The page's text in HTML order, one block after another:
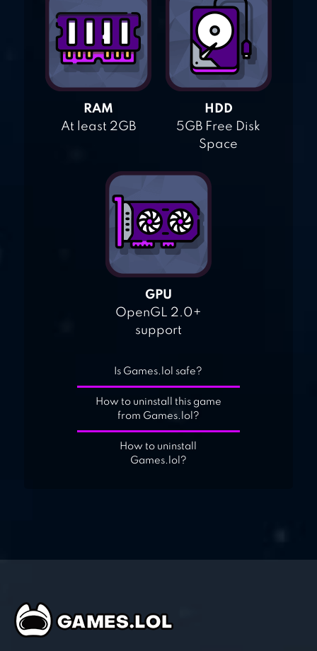
RAM
At least 2GB
HDD
5GB Free Disk
Space
GPU
OpenGL 2.0+
support
Is Games.lol safe?
How to uninstall this game
from Games.lol?
How to uninstall
Games.lol?